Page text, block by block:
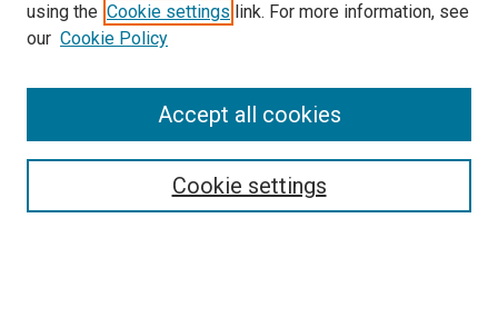
Search
using the Cookie settings link. For more information, see
our Cookie Policy
Cookie settings
Accept all cookies